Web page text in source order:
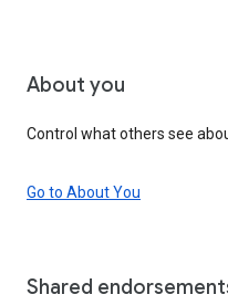
About you
Control what others see
Go to About You
Shared